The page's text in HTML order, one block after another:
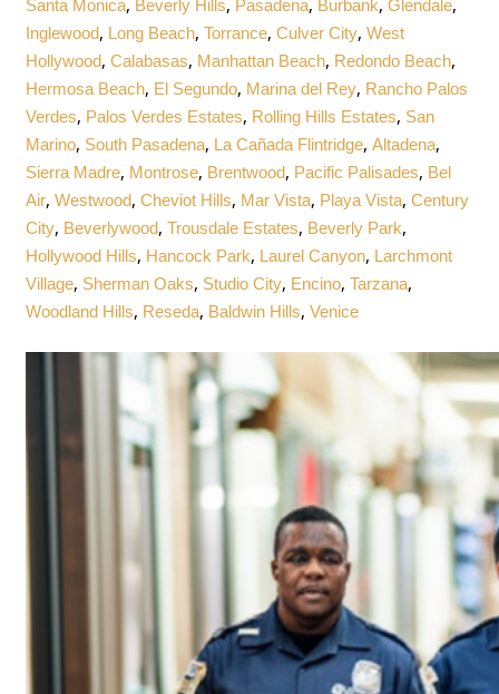
Santa Monica Beverly Hills Pasadena Burbank Glendale
Inglewood, Long Beach,Torrance,Culver City,West
Hollywood,Calabasas, Manhattan Beach, Redondo Beach,
Hermosa Beach, El Segundo, Marina del Rey, Rancho Palos
Verdes, Palos Verdes Estates, Rolling Hills Estates, San
Marino, South Pasadena, La Cañada Flintridge,Altadena,
Sierra Madre, Montrose, Brentwood, Pacific Palisades, Bel
Air,Westwood,Cheviot Hills, Mar Vista, Playa Vista,Century
City, Beverlywood,Trousdale Estates, Beverly Park,
Hollywood Hills, Hancock Park, Laurel Canyon, Larchmont
Village, Sherman Oaks, Studio City, Encino,Tarzana,
Woodland Hills, Reseda, Baldwin Hills,Venice